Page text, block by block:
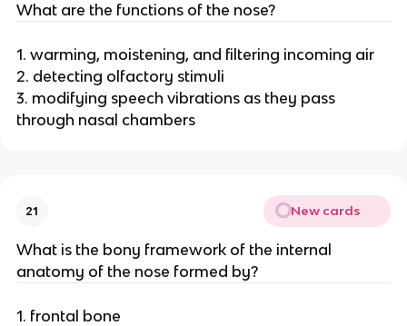
What are the functions of the nose?
1. warming, moistening, and filtering incoming air
2. detecting olfactory stimuli
3. modifying speech vibrations as they pass
through nasal chambers
21 New cards
What is the bony framework of the internal
anatomy of the nose formed by?
1. frontal bone